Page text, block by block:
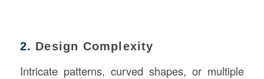
2. Design Complexity
Intricate patterns, curved shapes, or multiple